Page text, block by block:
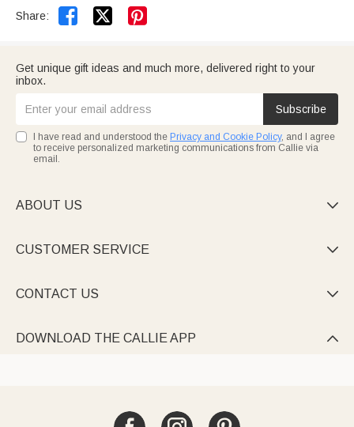
Share:  
Get unique gift ideas and much more, delivered right to your
inbox.
Subscribe
I have read and understood the Privacy and Cookie Policy, and I agree
to receive personalized marketing communications from Callie via
email.
ABOUT US 
CUSTOMER SERVICE 
CONTACT US 
DOWNLOAD THE CALLIE APP 